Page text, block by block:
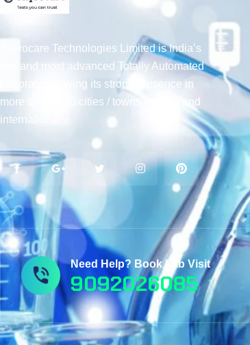
Thyrocare Technologies Limited is India’s
first and most advanced Totally Automated
Laboratory having its strong presence in
more than 2000 cities / towns in India and
internationally.
Need Help? Book Lab Visit
9092026085